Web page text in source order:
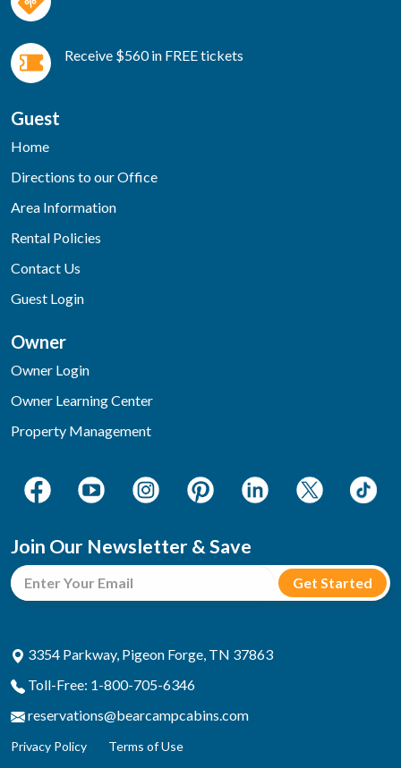
Receive $560 in FREE tickets
Guest
Home
Directions to our Office
Area Information
Rental Policies
Contact Us
Guest Login
Owner
Owner Login
Owner Learning Center
Property Management
Join Our Newsletter & Save
3354 Parkway, Pigeon Forge, TN 37863
Toll-Free: 1-800-705-6346
reservations@bearcampcabins.com
Privacy Policy Terms of Use